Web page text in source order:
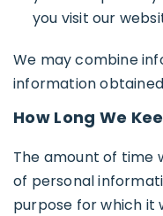
you visit our
We may combine
information
How Long We
The amount of time
of personal
purpose for which it